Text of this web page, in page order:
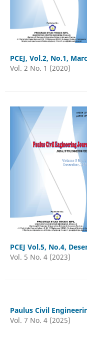
PCEJ, Vol.2, No.1,
Vol. 2 No. 1 (2020)
PCEJ Vol.5, No.4,
Vol. 5 No. 4 (2023)
Paulus Civil
Vol. 7 No. 4 (2025)